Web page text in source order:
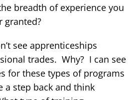
breadth of experience you
granted?
see apprenticeships
trades. Why? I can see
for these types of programs
a step back and think